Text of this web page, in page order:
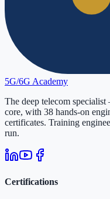
5G/6G Academy
The deep telecom
core, with 38 hands-on
certificates. Training
run.
Certifications